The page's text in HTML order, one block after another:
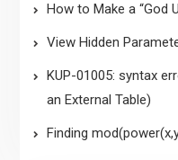
How to Make a “God
View Hidden
KUP-01005: syntax
an External Table)
Finding